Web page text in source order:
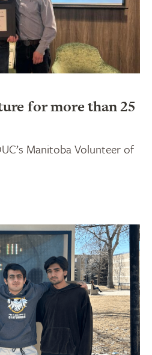
for more than 25
Manitoba Volunteer of